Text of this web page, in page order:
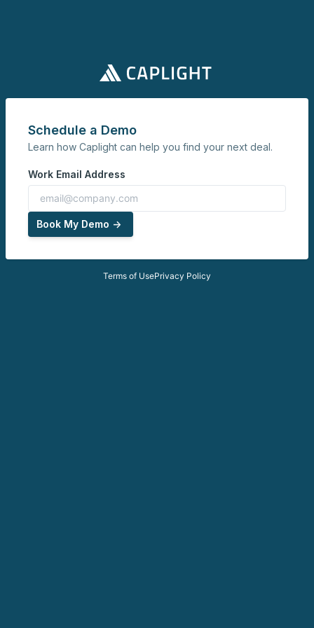
Schedule a Demo
Learn how Caplight can help you find your next deal.
Work Email Address
Book My Demo ->
Terms of UsePrivacy Policy